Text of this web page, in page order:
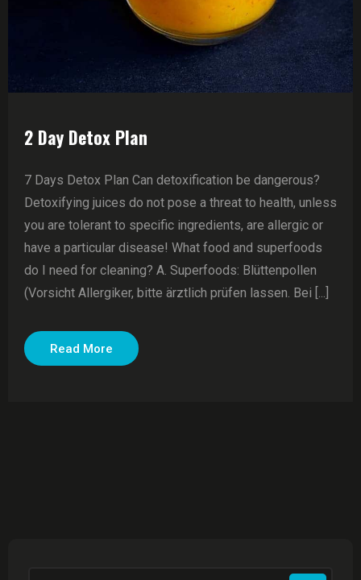
2 Day Detox Plan
7 Days Detox Plan Can detoxification be dangerous?
Detoxifying juices do not pose a threat to health, unless
you are tolerant to specific ingredients, are allergic or
have a particular disease! What food and superfoods
do I need for cleaning? A. Superfoods: Blüttenpollen
(Vorsicht Allergiker, bitte ärztlich prüfen lassen. Bei [...]
Read More